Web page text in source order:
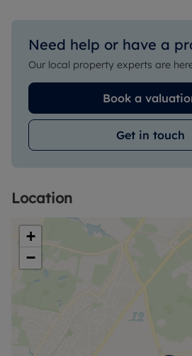
Need help or have a
Our local property experts are
Book a
Get in touch
Location
+
−